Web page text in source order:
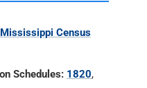
Census
Schedules: 1820,